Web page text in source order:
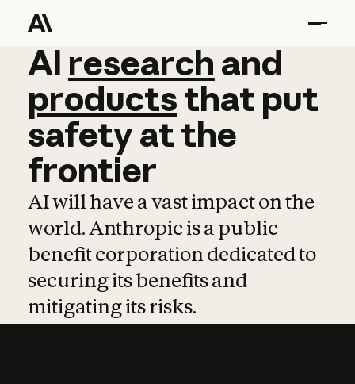
AI research and
AI research and
productsthat put
safetyatthe
frontier
AI will have a vast impact on the
world. Anthropic is a public
benefit corporation dedicated to
securing its benefits and
mitigating its risks.